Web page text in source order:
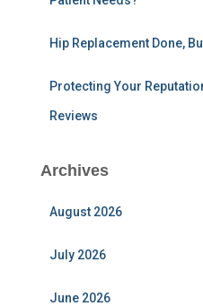
Hip Replacement Done,
Protecting Your
Reviews
Archives
August 2026
July 2026
June 2026